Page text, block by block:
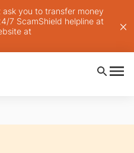
ask you to transfer money
7 ScamShield helpline at
at